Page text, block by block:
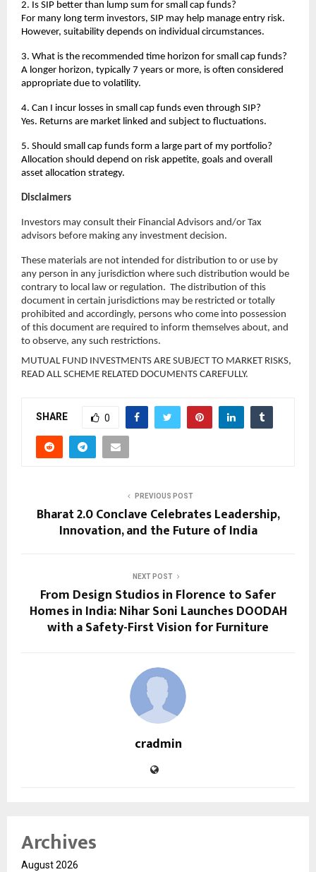
2. Is SIP better than lump sum for small cap funds?
For many long term investors, SIP may help manage entry risk.
However, suitability depends on individual circumstances.
3. What is the recommended time horizon for small cap funds?
A longer horizon, typically 7 years or more, is often considered
appropriate due to volatility.
4. Can I incur losses in small cap funds even through SIP?
Yes. Returns are market linked and subject to fluctuations.
5. Should small cap funds form a large part of my portfolio?
Allocation should depend on risk appetite, goals and overall
asset allocation strategy.
Disclaimers
Investors may consult their Financial Advisors and/or Tax
advisors before making any investment decision.
These materials are not intended for distribution to or use by
any person in any jurisdiction where such distribution would be
contrary to local law or regulation.  The distribution of this
document in certain jurisdictions may be restricted or totally
prohibited and accordingly, persons who come into possession
of this document are required to inform themselves about, and
to observe, any such restrictions.
MUTUAL FUND INVESTMENTS ARE SUBJECT TO MARKET RISKS,
READ ALL SCHEME RELATED DOCUMENTS CAREFULLY.
SHARE 0
PREVIOUS POST
Bharat 2.0 Conclave Celebrates Leadership,
Innovation, and the Future of India
NEXT POST
From Design Studios in Florence to Safer
Homes in India: Nihar Soni Launches DOODAH
with a Safety-First Vision for Furniture
cradmin
Archives
August 2026